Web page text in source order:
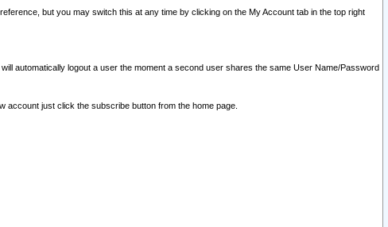
but you may switch this at any time by clicking on the My Account tab in the top right
automatically logout a user the moment a second user shares the same User Name/Password
just click the subscribe button from the home page.